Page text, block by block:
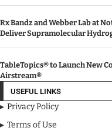
Rx Bandz and Webber Lab at
Deliver Supramolecular
TableTopics® to Launch New
Airstream®
USEFUL LINKS
Privacy Policy
Terms of Use